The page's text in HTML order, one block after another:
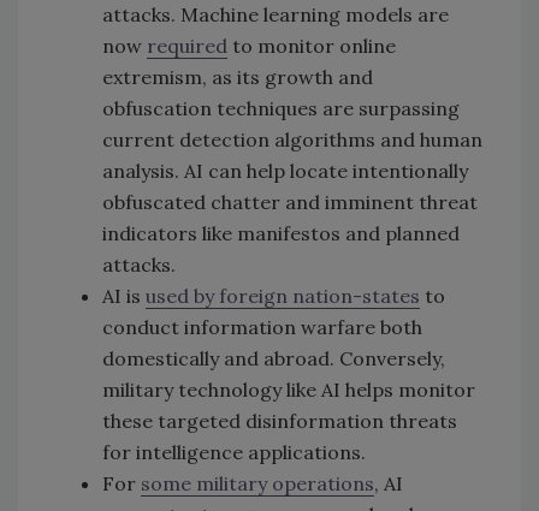
attacks. Machine learning models are
now required to monitor online
extremism, as its growth and
obfuscation techniques are surpassing
current detection algorithms and human
analysis. AI can help locate intentionally
obfuscated chatter and imminent threat
indicators like manifestos and planned
attacks.
AI is used by foreign nation-states to
conduct information warfare both
domestically and abroad. Conversely,
military technology like AI helps monitor
these targeted disinformation threats
for intelligence applications.
For some military operations, AI